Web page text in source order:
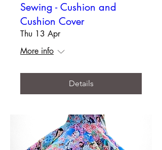
Sewing - Cushion and
Cushion Cover
Thu 13 Apr
More info
Details